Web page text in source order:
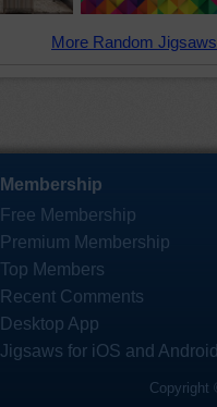
More Random
Membership
Free Membership
Premium Membership
Top Members
Recent Comments
Desktop App
Jigsaws for iOS and
Copyright